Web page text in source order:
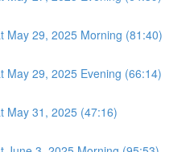
May 29, 2025 Morning (81:40)
May 29, 2025 Evening (66:14)
May 31, 2025 (47:16)